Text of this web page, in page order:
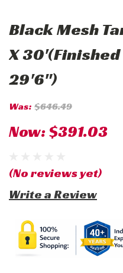
Black Mesh
X
29'6")
Was: $646.49
Now:$391.03
(No reviews yet)
Write a Review